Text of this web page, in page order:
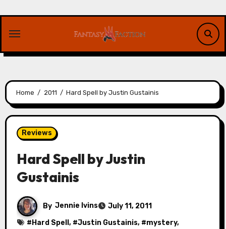
content
Home 2011 Hard Spell by Justin Gustainis
Reviews
Hard Spell by Justin
Gustainis
By Jennie Ivins
July 11, 2011
# Hard Spell , #Justin Gustainis, #mystery,